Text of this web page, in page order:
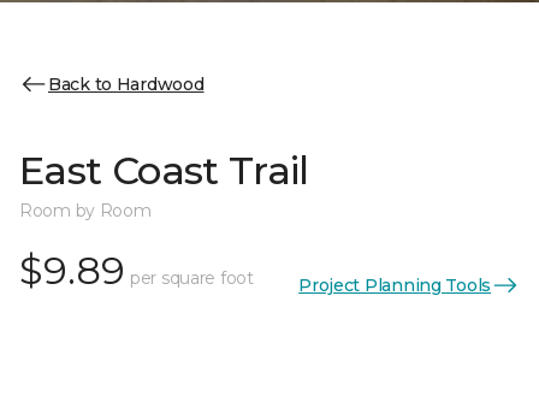
Back to Hardwood
East Coast Trail
Room by Room
$9.89 per square foot Project Planning Tools